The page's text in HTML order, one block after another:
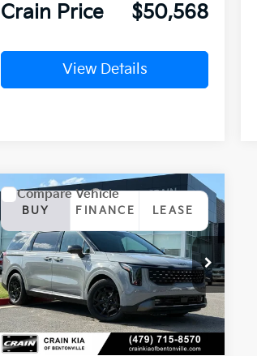
Crain Price $50,568
View Details
2026Kia Carnival
Hybrid
VIN: KNDNE5KA3T6145058Stock:6KN1520
In Stock Ext.
Window Sticker
BUY FINANCE LEASE
MSRP: $55,830
Compare Vehicle